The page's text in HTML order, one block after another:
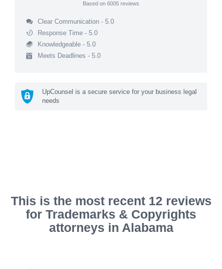
Based on 6005 reviews
Clear Communication - 5.0
Response Time - 5.0
Knowledgeable - 5.0
Meets Deadlines - 5.0
UpCounsel is a secure service for your business legal
needs
This is the most recent 12 reviews
for Trademarks & Copyrights
attorneys in Alabama